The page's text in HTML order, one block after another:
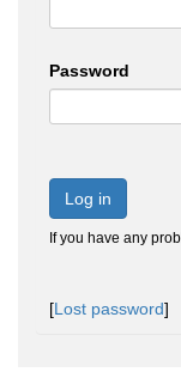
Password
Log in
If you have any
[Lost password]